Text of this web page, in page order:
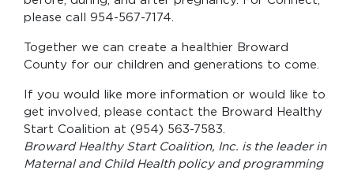
please call 954-567-7174.
Together we can create a healthier Broward
County for our children and generations to come.
If you would like more information or would like to
get involved, please contact the Broward Healthy
Start Coalition at (954) 563-7583.
Broward Healthy Start Coalition, Inc. is the leader in
Maternal and Child Health policy and programming